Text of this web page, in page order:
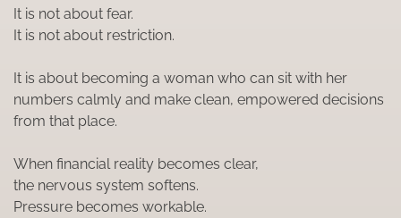
It is not about fear.
It is not about restriction.
It is about becoming a woman who can sit with her
numbers calmly and make clean, empowered decisions
from that place.
When financial reality becomes clear,
the nervous system softens.
Pressure becomes workable.